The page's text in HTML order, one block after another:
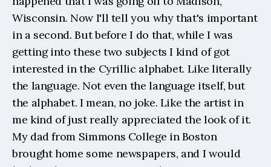
Wisconsin. Now I'll tell you why that's important
in a second. But before I do that, while I was
getting into these two subjects I kind of got
interested in the Cyrillic alphabet. Like literally
the language. Not even the language itself, but
the alphabet. I mean, no joke. Like the artist in
me kind of just really appreciated the look of it.
My dad from Simmons College in Boston
brought home some newspapers, and I would